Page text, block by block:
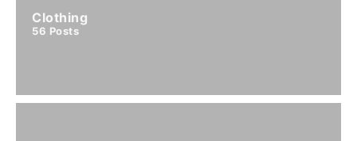
Clothing
56 Posts